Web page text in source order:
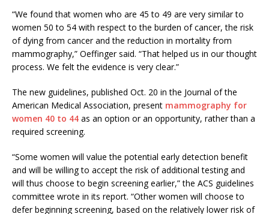
“We found that women who are 45 to 49 are very similar to
women 50 to 54 with respect to the burden of cancer, the risk
of dying from cancer and the reduction in mortality from
mammography,” Oeffinger said. “That helped us in our thought
process. We felt the evidence is very clear.”
The new guidelines, published Oct. 20 in the Journal of the
American Medical Association, present mammography for
women 40 to 44 as an option or an opportunity, rather than a
required screening.
“Some women will value the potential early detection benefit
and will be willing to accept the risk of additional testing and
will thus choose to begin screening earlier,” the ACS guidelines
committee wrote in its report. “Other women will choose to
defer beginning screening, based on the relatively lower risk of